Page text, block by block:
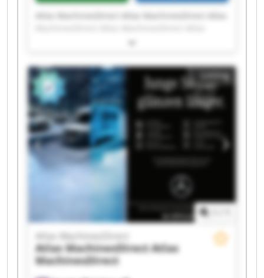
MachinesDirect Atlas MachinesDirect Atlas
MachinesDirect Atlas MachinesDirect Atlas
MachinesDirect Atlas MachinesDirect Atlas
MachinesDirect Atlas MachinesDirect Atlas
MachinesDirect Atlas MachinesDirect Atlas
MachinesDirect Atlas MachinesDirect Atlas
MachinesDirect Atlas MachinesDirect
Listing
Atlas MachinesDirect
Atlas MachinesDirectAtlas
MachinesDirect